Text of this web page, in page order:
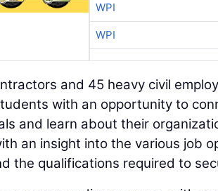
WPI
WPI
and 45 heavy civil
with an opportunity to
and learn about their
an insight into the various job
the qualifications required to